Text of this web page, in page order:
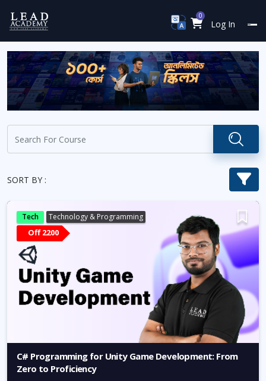
0
Log In
SORT BY :
Tech Technology & Programming
Off 2200
C# Programming for Unity Game Development: From
Zero to Proficiency